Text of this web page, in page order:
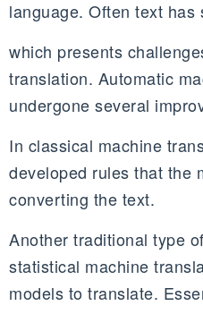
language. Often text has
which presents
translation. Automatic
undergone several
In classical machine
developed rules that the
converting the text.
Another traditional type
statistical machine
models to translate.